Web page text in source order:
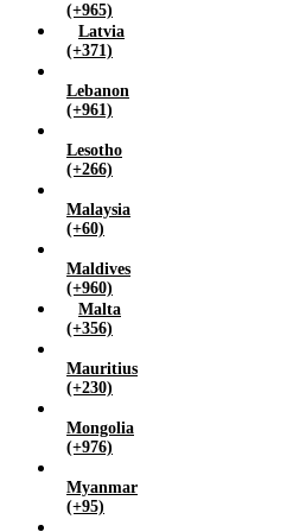
(+965)
Latvia
(+371)
Lebanon
(+961)
Lesotho
(+266)
Malaysia
(+60)
Maldives
(+960)
Malta
(+356)
Mauritius
(+230)
Mongolia
(+976)
Myanmar
(+95)